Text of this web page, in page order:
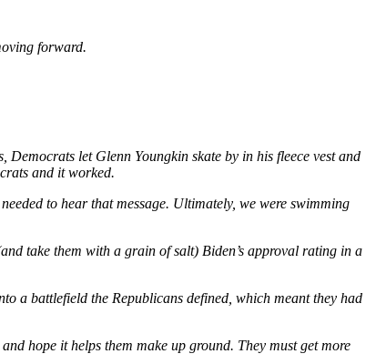
forward.
Democrats let Glenn Youngkin skate by in his fleece vest and
and it worked.
to hear that message. Ultimately, we were swimming
take them with a grain of salt) Biden’s approval rating in a
a battlefield the Republicans defined, which meant they had
hope it helps them make up ground. They must get more